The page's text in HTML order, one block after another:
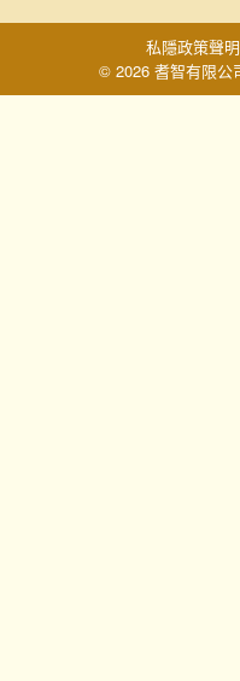
© 2026 耆智有限
私隱政策聲明